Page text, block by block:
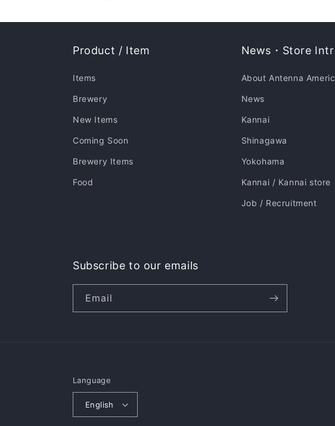
Product / Item
Items
Brewery
New Items
Coming Soon
Brewery Items
Food
News・Store
About Antenna
News
Kannai
Shinagawa
Yokohama
Kannai / Kannai store
Job / Recruitment
Subscribe to our emails
Email
Language
English